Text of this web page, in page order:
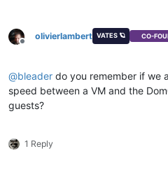
Offline
olivierlambert VATES 🪐 CO-
@bleader do you remember if we
speed between a VM and the
guests?
1 Reply